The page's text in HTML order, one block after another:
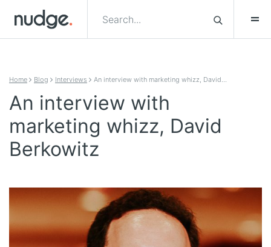
Home Blog Interviews An interview with marketing whizz, David…
An interview with
marketing whizz, David
Berkowitz